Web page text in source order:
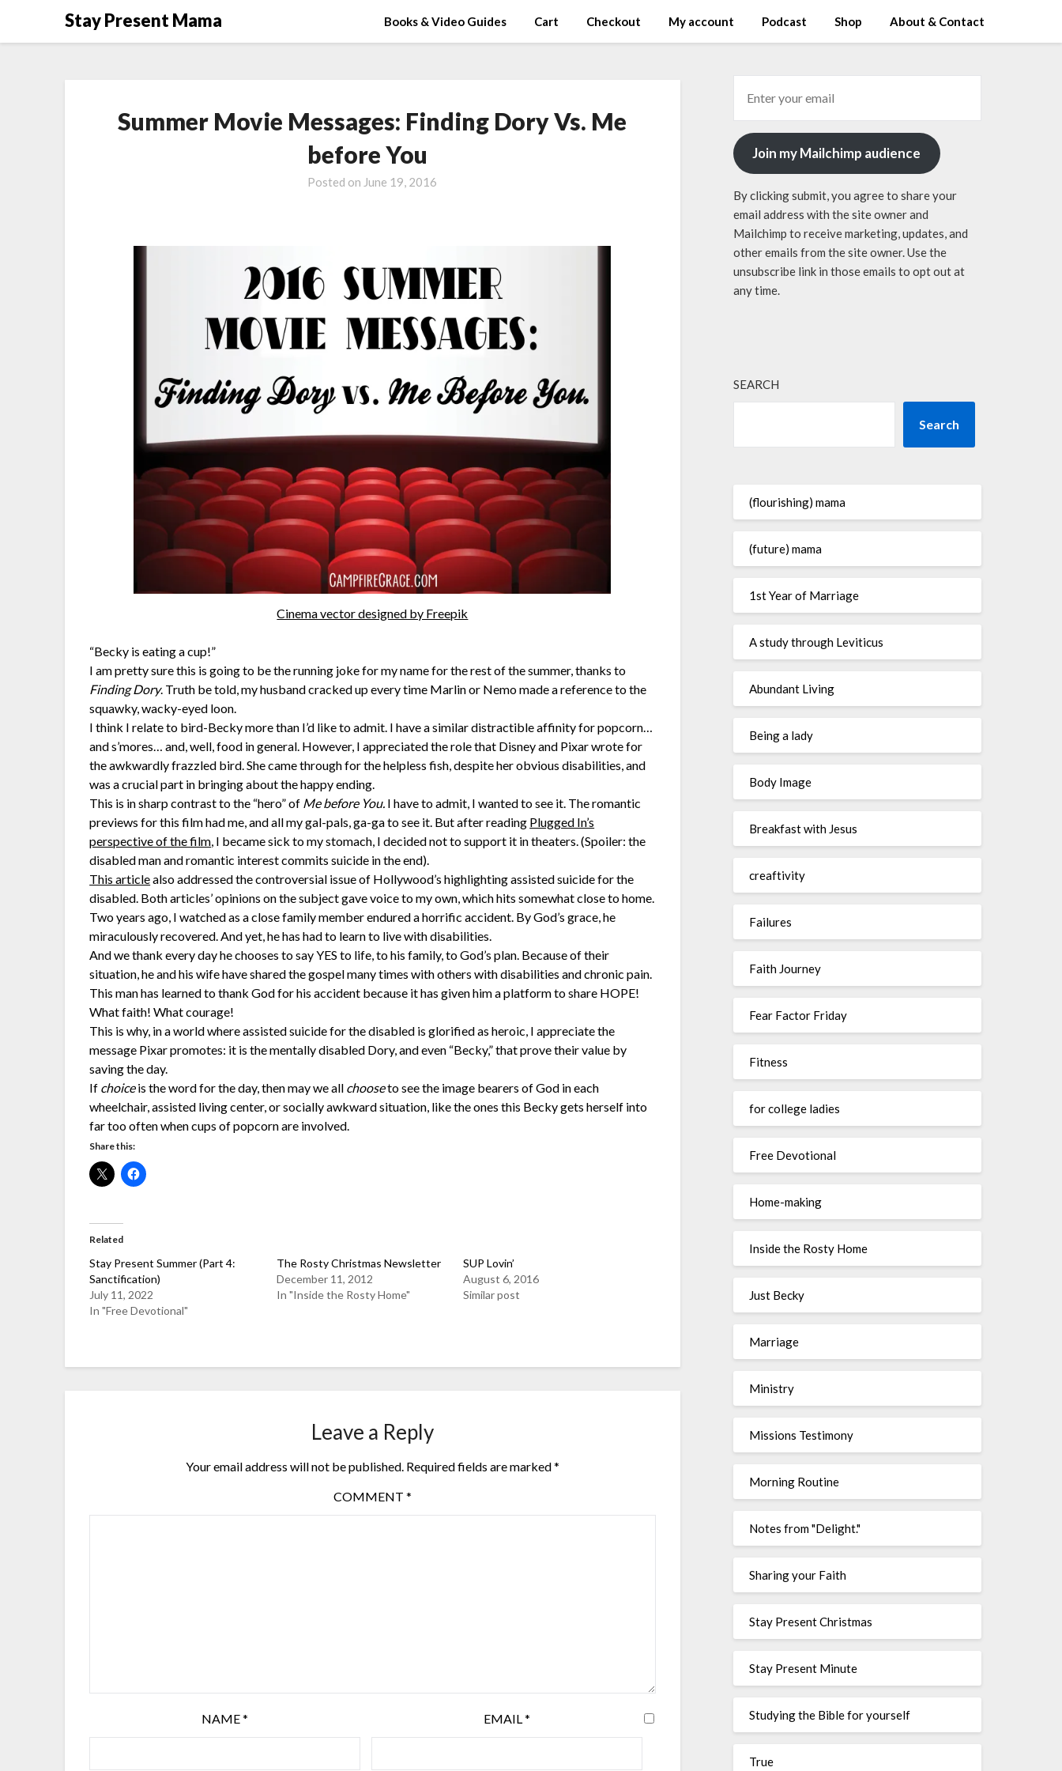
Stay Present Mama Books & Video Guides Cart Checkout My account Podcast Shop About & Contact
Summer Movie Messages: Finding Dory Vs. Me
before You
Posted on June 19, 2016
Cinema vector designed by Freepik
“Becky is eating a cup!”
I am pretty sure this is going to be the running joke for my name for the rest of the summer, thanks to
Finding Dory. Truth be told, my husband cracked up every time Marlin or Nemo made a reference to the
squawky, wacky-eyed loon.
I think I relate to bird-Becky more than I’d like to admit. I have a similar distractible affinity for popcorn…
and s’mores… and, well, food in general. However, I appreciated the role that Disney and Pixar wrote for
the awkwardly frazzled bird. She came through for the helpless fish, despite her obvious disabilities, and
was a crucial part in bringing about the happy ending.
This is in sharp contrast to the “hero” of Me before You. I have to admit, I wanted to see it. The romantic
previews for this film had me, and all my gal-pals, ga-ga to see it. But after reading Plugged In’s
perspective of the film , I became sick to my stomach, I decided not to support it in theaters. (Spoiler: the
disabled man and romantic interest commits suicide in the end).
This articlealso addressed the controversial issue of Hollywood’s highlighting assisted suicide for the
disabled. Both articles’ opinions on the subject gave voice to my own, which hits somewhat close to home.
Two years ago, I watched as a close family member endured a horrific accident. By God’s grace, he
miraculously recovered. And yet, he has had to learn to live with disabilities.
And we thank every day he chooses to say YES to life, to his family, to God’s plan. Because of their
situation, he and his wife have shared the gospel many times with others with disabilities and chronic pain.
This man has learned to thank God for his accident because it has given him a platform to share HOPE!
What faith! What courage!
This is why, in a world where assisted suicide for the disabled is glorified as heroic, I appreciate the
message Pixar promotes: it is the mentally disabled Dory, and even “Becky,” that prove their value by
saving the day.
If choiceis the word for the day, then may we all chooseto see the image bearers of God in each
wheelchair, assisted living center, or socially awkward situation, like the ones this Becky gets herself into
far too often when cups of popcorn are involved.
Share this:
Related
Stay Present Summer (Part 4:
Sanctification)
July 11, 2022
In "Free Devotional"
The Rosty Christmas Newsletter
December 11, 2012
In "Inside the Rosty Home"
SUP Lovin’
August 6, 2016
Similar post
Leave a Reply
Your email address will not be published. Required fields are marked*
COMMENT *
NAME* EMAIL*
Join my Mailchimp audience
By clicking submit, you agree to share your
email address with the site owner and
Mailchimp to receive marketing, updates, and
other emails from the site owner. Use the
unsubscribe link in those emails to opt out at
any time.
SEARCH
Search
(flourishing) mama
(future) mama
1st Year of Marriage
A study through Leviticus
Abundant Living
Being a lady
Body Image
Breakfast with Jesus
creaftivity
Failures
Faith Journey
Fear Factor Friday
Fitness
for college ladies
Free Devotional
Home-making
Inside the Rosty Home
Just Becky
Marriage
Ministry
Missions Testimony
Morning Routine
Notes from "Delight."
Sharing your Faith
Stay Present Christmas
Stay Present Minute
Studying the Bible for yourself
True